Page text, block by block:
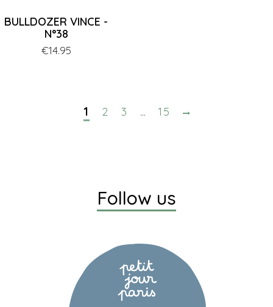
BULLDOZER VINCE -
N°38
Price
€14.95
1 2 3 … 15
Follow us